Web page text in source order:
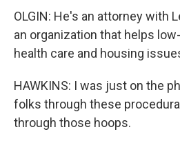
OLGIN: He's an attorney with
an organization that helps
health care and housing
HAWKINS: I was just on the
folks through these
through those hoops.